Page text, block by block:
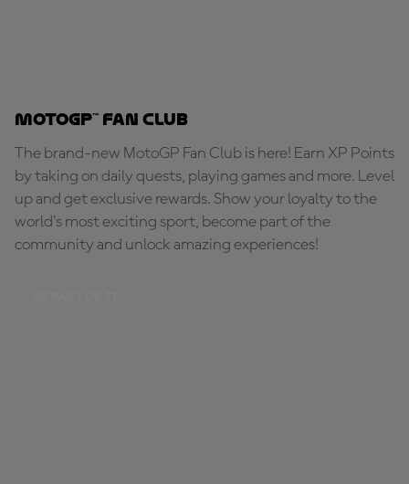
MotoGP™ Fan Club
The brand-new MotoGP Fan Club is here! Earn XP Points
by taking on daily quests, playing games and more. Level
up and get exclusive rewards. Show your loyalty to the
world's most exciting sport, become part of the
community and unlock amazing experiences!